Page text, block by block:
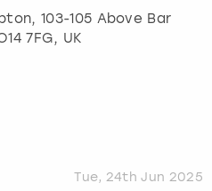
103-105 Above Bar
7FG, UK
Tue, 24th Jun 2025